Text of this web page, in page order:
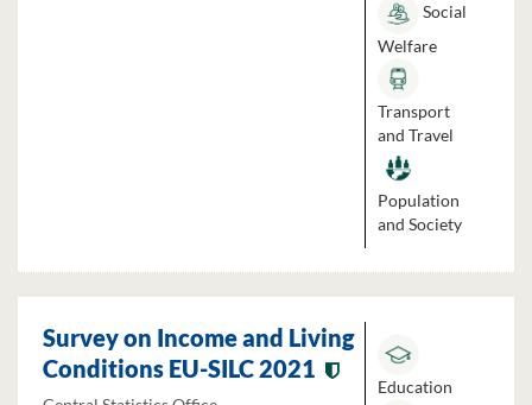
Social
Welfare
Transport
and Travel
Population
and Society
Survey on Income and Living
Conditions EU-SILC 2021
Education